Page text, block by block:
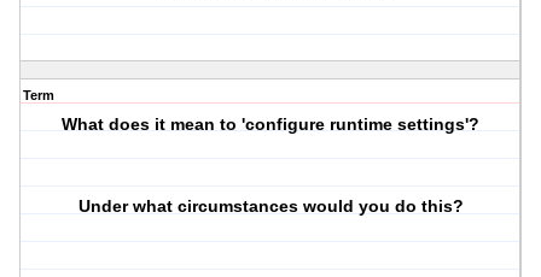
Term
What does it mean to 'configure runtime settings'?
Under what circumstances would you do this?